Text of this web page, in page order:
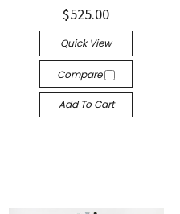
$525.00
Quick View
Compare
Add To Cart